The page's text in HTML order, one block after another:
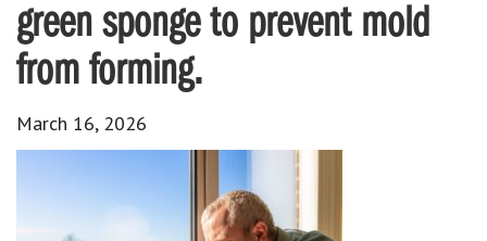
green sponge to prevent mold
from forming.
March 16, 2026